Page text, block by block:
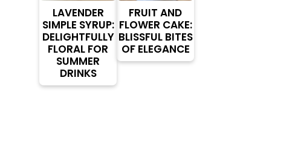
LAVENDER
SIMPLE SYRUP:
DELIGHTFULLY
FLORAL FOR
SUMMER
DRINKS
FRUIT AND
FLOWER CAKE:
BLISSFUL BITES
OF ELEGANCE